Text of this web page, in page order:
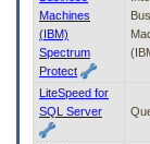
Machines
(IBM)
Spectrum
Protect
LiteSpeed for
SQL Server